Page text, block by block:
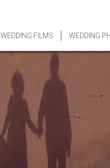
WEDDING FILMS WEDDING